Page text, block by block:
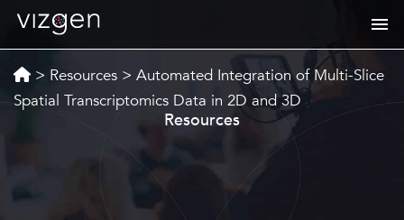
> Resources > Automated Integration of Multi-Slice
Spatial Transcriptomics Data in 2D and 3D
Resources